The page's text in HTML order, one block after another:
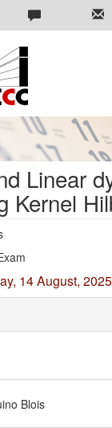
Linear
Kernel
14 August,
Blois